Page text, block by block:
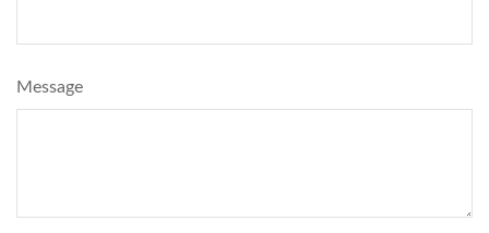
Message